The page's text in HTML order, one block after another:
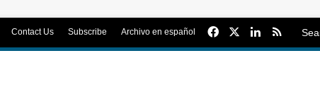
Contact Us Subscribe Archivo en español FacebookLinkedIn
RSS